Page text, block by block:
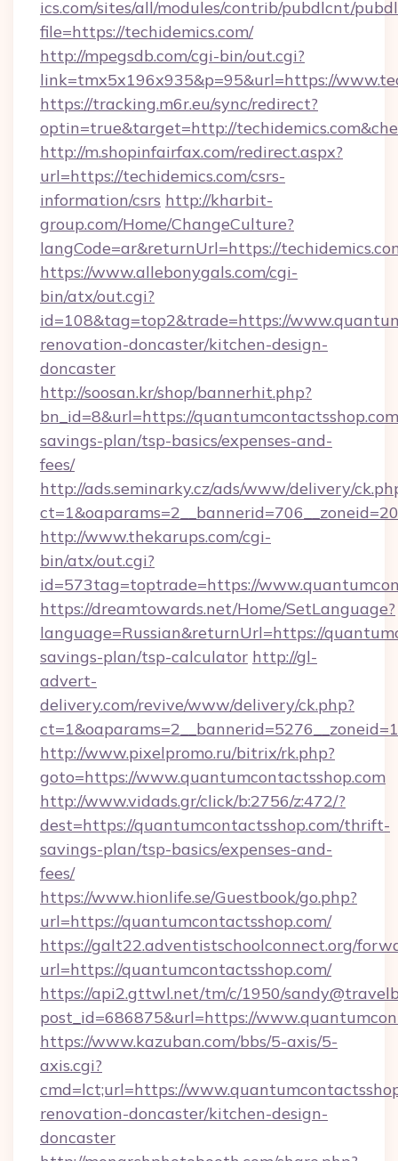
ics.com/sites/all/modules/contrib/pubdlcnt/
file=https://techidemics.com/
http://mpegsdb.com/cgi-bin/out.cgi?
link=tmx5x196x935&p=95&url=https://
https://tracking.m6r.eu/sync/redirect?
optin=true&target=http://
http://m.shopinfairfax.com/redirect.aspx?
url=https://techidemics.com/csrs-
information/csrs http://kharbit-
group.com/Home/ChangeCulture?
langCode=ar&returnUrl=https://
https://www.allebonygals.com/cgi-
bin/atx/out.cgi?
id=108&tag=top2&trade=https://
renovation-doncaster/kitchen-design-
doncaster
http://soosan.kr/shop/bannerhit.php?
bn_id=8&url=https://
savings-plan/tsp-basics/expenses-and-
fees/
http://ads.seminarky.cz/ads/www/delivery/
http://www.thekarups.com/cgi-
bin/atx/out.cgi?
id=573tag=toptrade=https://
https://dreamtowards.net/Home/SetLanguage?
language=Russian&returnUrl=https://
savings-plan/tsp-calculator http://gl-
advert-
delivery.com/revive/www/delivery/ck.php?
http://www.pixelpromo.ru/bitrix/rk.php?
goto=https://www.quantumcontactsshop.com
http://www.vidads.gr/click/b:2756/z:472/?
dest=https://quantumcontactsshop.com/thrift-
savings-plan/tsp-basics/expenses-and-
fees/
https://www.hionlife.se/Guestbook/go.php?
url=https://quantumcontactsshop.com/
https://galt22.adventistschoolconnect.org/
url=https://quantumcontactsshop.com/
https://api2.gttwl.net/tm/c/1950/
post_id=686875&url=https://
https://www.kazuban.com/bbs/5-axis/5-
axis.cgi?
cmd=lct;url=https://
renovation-doncaster/kitchen-design-
doncaster